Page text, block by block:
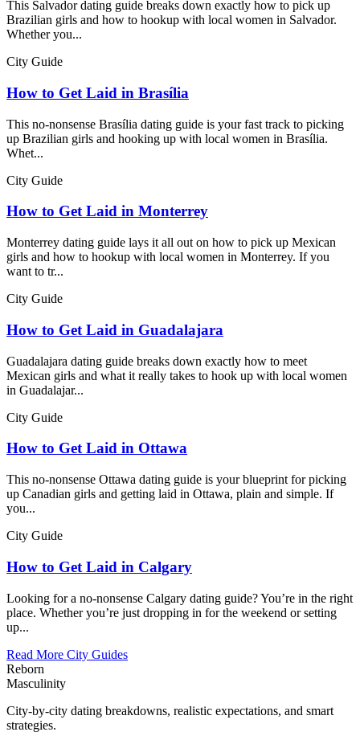
This Salvador dating guide breaks down exactly how to pick up
Brazilian girls and how to hookup with local women in Salvador.
Whether you...
City Guide
How to Get Laid in Brasília
This no-nonsense Brasília dating guide is your fast track to picking
up Brazilian girls and hooking up with local women in Brasília.
Whet...
City Guide
How to Get Laid in Monterrey
Monterrey dating guide lays it all out on how to pick up Mexican
girls and how to hookup with local women in Monterrey. If you
want to tr...
City Guide
How to Get Laid in Guadalajara
Guadalajara dating guide breaks down exactly how to meet
Mexican girls and what it really takes to hook up with local women
in Guadalajar...
City Guide
How to Get Laid in Ottawa
This no-nonsense Ottawa dating guide is your blueprint for picking
up Canadian girls and getting laid in Ottawa, plain and simple. If
you...
City Guide
How to Get Laid in Calgary
Looking for a no-nonsense Calgary dating guide? You’re in the right
place. Whether you’re just dropping in for the weekend or setting
up...
Read More City Guides
Reborn
Masculinity
City-by-city dating breakdowns, realistic expectations, and smart
strategies.